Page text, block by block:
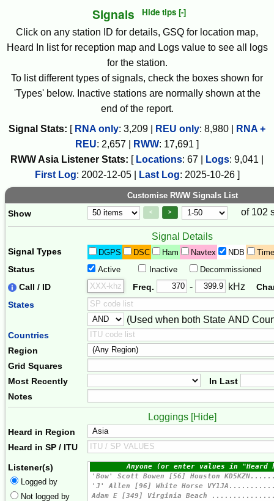
Signals Hide tips [-]
Click on any station ID for details, GSQ for location map,
Heard In list for reception map and Logs value to see all logs
for the station.
To list different types of signals, check the boxes shown for
'Types' below. Inactive stations are normally shown at the
end of the report.
Signal Stats: [ RNA only: 3,209 REU only: 8,980
RNA +
REU: 2,657 RWW: 17,691 ]
RWWAsia Listener Stats: [ Locations: 67 Logs: 9,041
First Log: 2002-12-05| Last Log: 2025-10-26]
Customise RWW Signals List
Paging Controls
Show < >
Page Control of 102
Signal Details
Signal Types DGPS DSC Ham Navtex NDB
Status Active Inactive Decommissioned
Call / ID Frequency Range
Freq. -
Freq. 2 kHz
States
(Used when both State AND
Countries
Region
Grid Squares
Most Recently
In Last
Notes
Loggings [Hide]
Heard in Region
Heard in SP / ITU
Listener(s)
Logged by
Not logged by